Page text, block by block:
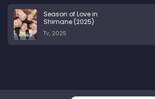
Season of Love in
Shimane (2025)
Tv, 2025